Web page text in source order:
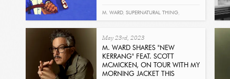
M. WARD, SUPERNATURAL THING,
May 23rd, 2023
M. WARD SHARES "NEW
KERRANG" FEAT. SCOTT
MCMICKEN, ON TOUR WITH MY
MORNING JACKET THIS